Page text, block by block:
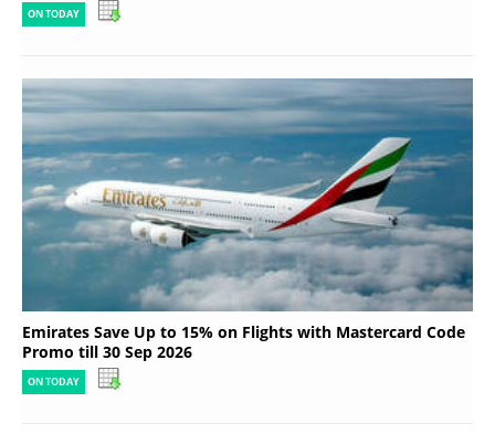
ON TODAY
Emirates Save Up to 15% on Flights with Mastercard Code
Promo till 30 Sep 2026
ON TODAY